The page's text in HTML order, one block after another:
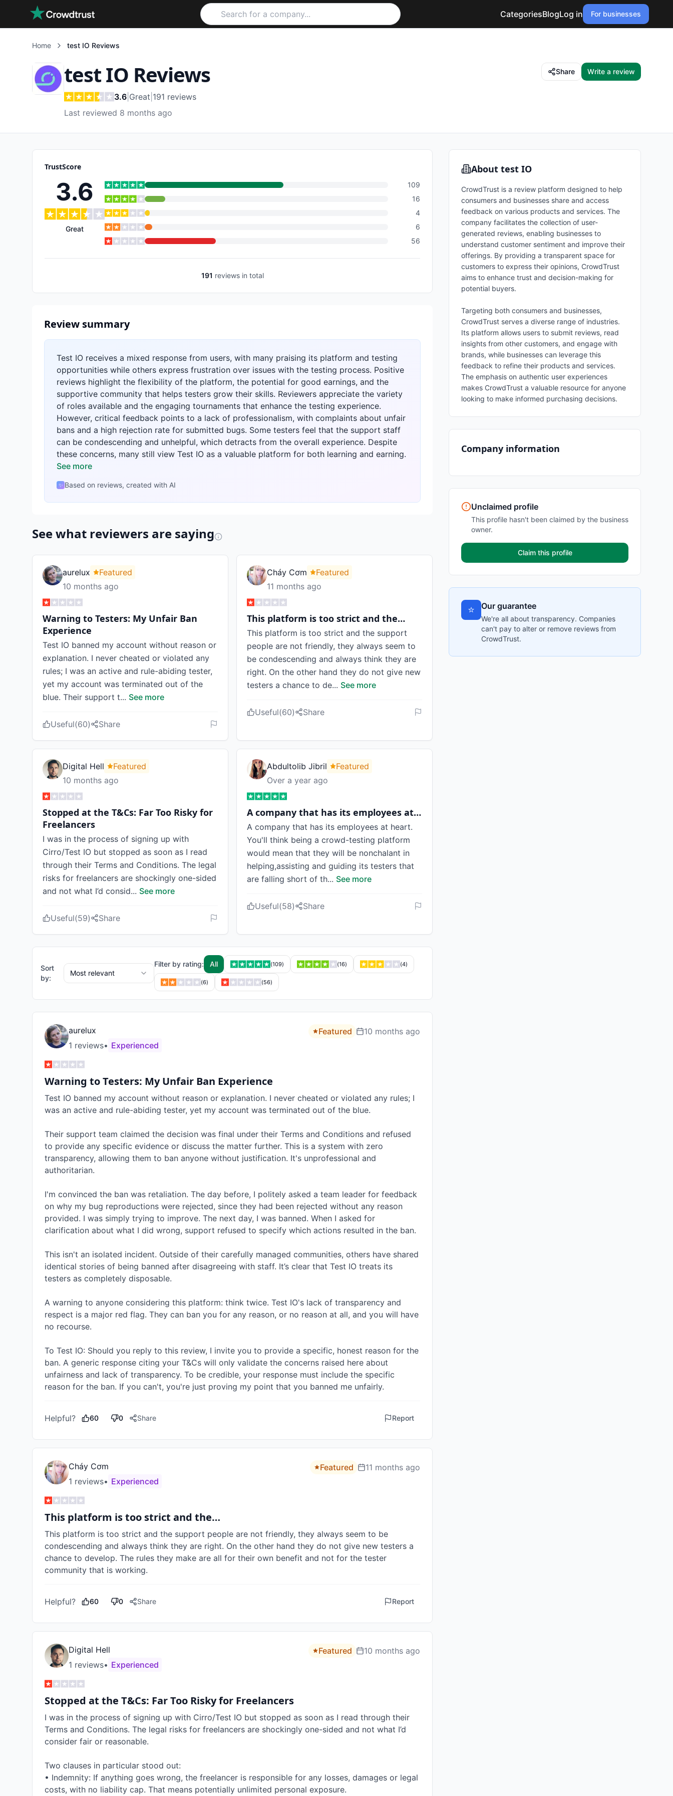
Skip to main content
CategoriesBlogLog in For businesses
Home test IO Reviews
test IO Reviews
3.6 Great 191 reviews
Last reviewed 8 months ago
Share Write a review
TrustScore
3.6
Great
109
16
4
6
56
191 reviewsin total
Review summary
Test IO receives a mixed response from users, with many praising its platform and testing
opportunities while others express frustration over issues with the testing process. Positive
reviews highlight the flexibility of the platform, the potential for good earnings, and the
supportive community that helps testers grow their skills. Reviewers appreciate the variety
of roles available and the engaging tournaments that enhance the testing experience.
However, critical feedback points to a lack of professionalism, with complaints about unfair
bans and a high rejection rate for submitted bugs. Some testers feel that the support staff
can be condescending and unhelpful, which detracts from the overall experience. Despite
these concerns, many still view Test IO as a valuable platform for both learning and earning.
See more
✨ Based on reviews, created with AI
See what reviewers are saying
aurelux
Featured
10 months ago
Warning to Testers: My Unfair Ban
Experience
Test IO banned my account without reason or
explanation. I never cheated or violated any
rules; I was an active and rule-abiding tester,
yet my account was terminated out of the
blue. Their support t... See more
Useful(60) Share
Cháy Cơm
Featured
11 months ago
This platform is too strict and the…
This platform is too strict and the support
people are not friendly, they always seem to
be condescending and always think they are
right. On the other hand they do not give new
testers a chance to de... See more
Useful(60) Share
Digital Hell
Featured
10 months ago
Stopped at the T&Cs: Far Too Risky for
Freelancers
I was in the process of signing up with
Cirro/Test IO but stopped as soon as I read
through their Terms and Conditions. The legal
risks for freelancers are shockingly one-sided
and not what I’d consid... See more
Useful(59) Share
Abdultolib Jibril
Featured
Over a year ago
A company that has its employees at…
A company that has its employees at heart.
You'll think being a crowd-testing platform
would mean that they will be nonchalant in
helping,assisting and guiding its testers that
are falling short of th... See more
Useful(58) Share
Sort
by:
Most relevant
Filter by rating: All (109) (16) (4)
(6) (56)
aurelux
1 reviews• Experienced
Featured 10 months ago
Warning to Testers: My Unfair Ban Experience
Test IO banned my account without reason or explanation. I never cheated or violated any rules; I
was an active and rule-abiding tester, yet my account was terminated out of the blue.
Their support team claimed the decision was final under their Terms and Conditions and refused
to provide any specific evidence or discuss the matter further. This is a system with zero
transparency, allowing them to ban anyone without justification. It's unprofessional and
authoritarian.
I'm convinced the ban was retaliation. The day before, I politely asked a team leader for feedback
on why my bug reproductions were rejected, since they had been rejected without any reason
provided. I was simply trying to improve. The next day, I was banned. When I asked for
clarification about what I did wrong, support refused to specify which actions resulted in the ban.
This isn't an isolated incident. Outside of their carefully managed communities, others have shared
identical stories of being banned after disagreeing with staff. It’s clear that Test IO treats its
testers as completely disposable.
A warning to anyone considering this platform: think twice. Test IO's lack of transparency and
respect is a major red flag. They can ban you for any reason, or no reason at all, and you will have
no recourse.
To Test IO: Should you reply to this review, I invite you to provide a specific, honest reason for the
ban. A generic response citing your T&Cs will only validate the concerns raised here about
unfairness and lack of transparency. To be credible, your response must include the specific
reason for the ban. If you can't, you're just proving my point that you banned me unfairly.
Helpful? 60 0 Share Report
Cháy Cơm
1 reviews• Experienced
Featured 11 months ago
This platform is too strict and the…
This platform is too strict and the support people are not friendly, they always seem to be
condescending and always think they are right. On the other hand they do not give new testers a
chance to develop. The rules they make are all for their own benefit and not for the tester
community that is working.
Helpful? 60 0 Share Report
Digital Hell
1 reviews• Experienced
Featured 10 months ago
Stopped at the T&Cs: Far Too Risky for Freelancers
I was in the process of signing up with Cirro/Test IO but stopped as soon as I read through their
Terms and Conditions. The legal risks for freelancers are shockingly one-sided and not what I’d
consider fair or reasonable.
Two clauses in particular stood out:
• Indemnity: If anything goes wrong, the freelancer is responsible for any losses, damages or legal
costs, with no liability cap. That means potentially unlimited personal exposure.
About test IO
CrowdTrust is a review platform designed to help
consumers and businesses share and access
feedback on various products and services. The
company facilitates the collection of user-
generated reviews, enabling businesses to
understand customer sentiment and improve their
offerings. By providing a transparent space for
customers to express their opinions, CrowdTrust
aims to enhance trust and decision-making for
potential buyers.
Targeting both consumers and businesses,
CrowdTrust serves a diverse range of industries.
Its platform allows users to submit reviews, read
insights from other customers, and engage with
brands, while businesses can leverage this
feedback to refine their products and services.
The emphasis on authentic user experiences
makes CrowdTrust a valuable resource for anyone
looking to make informed purchasing decisions.
Company information
Unclaimed profile
This profile hasn't been claimed by the business
owner.
Claim this profile
⭐ Our guarantee
We're all about transparency. Companies
can't pay to alter or remove reviews from
CrowdTrust.